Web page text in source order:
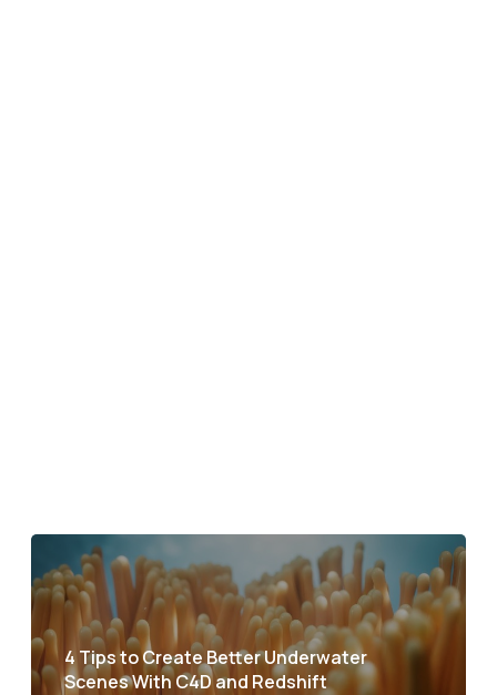
4 Tips to Create Better Underwater
Scenes With C4D and Redshift